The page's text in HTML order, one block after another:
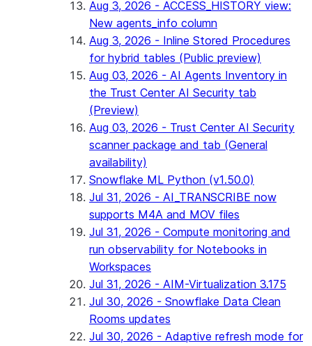
Aug 3, 2026 - ACCESS_HISTORY view:
New agents_info column
Aug 3, 2026 - Inline Stored Procedures
for hybrid tables (Public preview)
Aug 03, 2026 - AI Agents Inventory in
the Trust Center AI Security tab
(Preview)
Aug 03, 2026 - Trust Center AI Security
scanner package and tab (General
availability)
Snowflake ML Python (v1.50.0)
Jul 31, 2026 - AI_TRANSCRIBE now
supports M4A and MOV files
Jul 31, 2026 - Compute monitoring and
run observability for Notebooks in
Workspaces
Jul 31, 2026 - AIM-Virtualization 3.175
Jul 30, 2026 - Snowflake Data Clean
Rooms updates
Jul 30, 2026 - Adaptive refresh mode for